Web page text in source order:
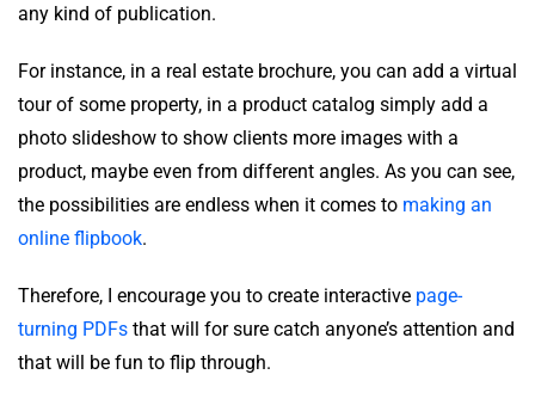
any kind of publication.
For instance, in a real estate brochure, you can add a virtual
tour of some property, in a product catalog simply add a
photo slideshow to show clients more images with a
product, maybe even from different angles. As you can see,
the possibilities are endless when it comes to making an
online flipbook.
Therefore, I encourage you to create interactive page-
turning PDFs that will for sure catch anyone’s attention and
that will be fun to flip through.